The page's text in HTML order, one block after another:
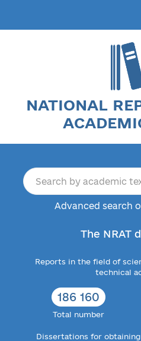
NATIONAL
Advanced search
The NRAT
Reports in the field of
technical
186 160
Total number
Dissertations for